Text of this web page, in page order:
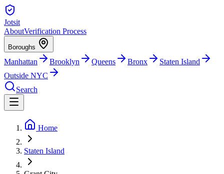
Jotsit
AboutVerification Process
Boroughs
Manhattan Brooklyn Queens Bronx
Staten Island
Outside NYC
Search
Home
Staten Island